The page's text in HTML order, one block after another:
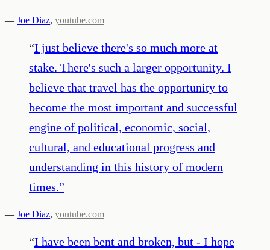
— Joe Diaz, youtube.com
“I just believe there's so much more at
stake. There's such a larger opportunity. I
believe that travel has the opportunity to
become the most important and successful
engine of political, economic, social,
cultural, and educational progress and
understanding in this history of modern
times.”
— Joe Diaz, youtube.com
“I have been bent and broken, but - I hope